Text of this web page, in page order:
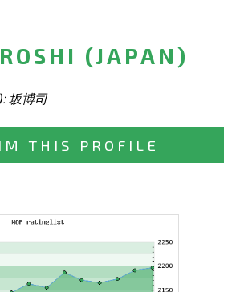
(JAPAN)
坂博司
THIS PROFILE